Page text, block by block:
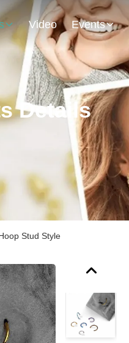
Video Events
Details
Stud Style